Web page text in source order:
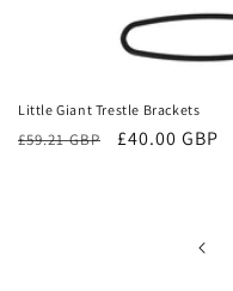
Little Giant Trestle Brackets
Regular
£59.21 GBP
Sale
£40.00 GBP